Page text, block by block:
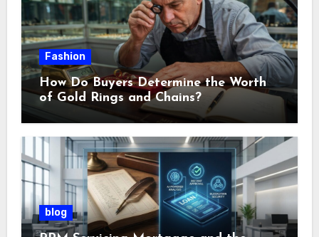
Fashion
How Do Buyers Determine the Worth
of Gold Rings and Chains?
blog